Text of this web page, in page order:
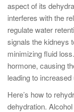
aspect of its
interferes with the
regulate water
signals the kidneys
minimizing fluid
hormone, causing
leading to
Here’s how to
dehydration.